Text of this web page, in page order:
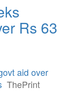
Rs 63
aid over
ThePrint